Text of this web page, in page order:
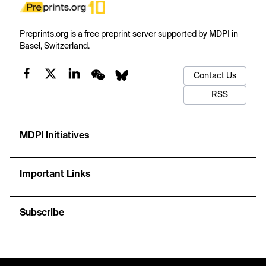
Preprints.org is a free preprint server supported by MDPI in
Basel, Switzerland.
Contact Us
RSS
MDPI Initiatives
Important Links
Subscribe